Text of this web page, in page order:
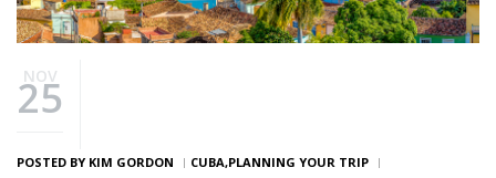
NOV
25
POSTED BY KIM GORDON CUBA PLANNING YOUR TRIP